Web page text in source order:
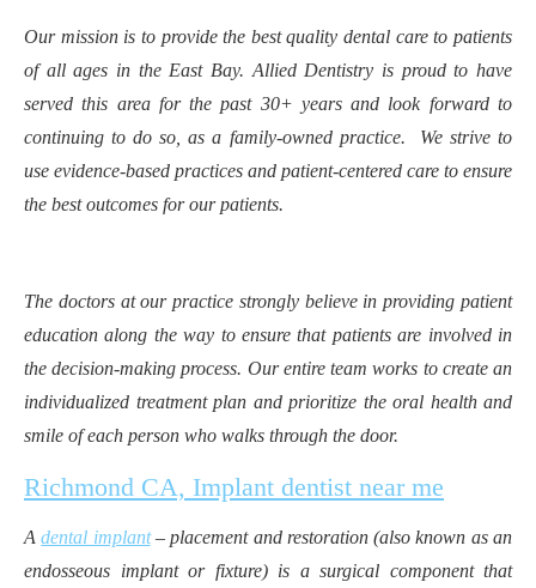
Our mission is to provide the best quality dental care to patients
of all ages in the East Bay. Allied Dentistry is proud to have
served this area for the past 30+ years and look forward to
continuing to do so, as a family-owned practice. We strive to
use evidence-based practices and patient-centered care to ensure
the best outcomes for our patients.
The doctors at our practice strongly believe in providing patient
education along the way to ensure that patients are involved in
the decision-making process. Our entire team works to create an
individualized treatment plan and prioritize the oral health and
smile of each person who walks through the door.
Richmond CA, Implant dentist near me
Adental implant– placement and restoration (also known as an
endosseous implant or fixture) is a surgical component that